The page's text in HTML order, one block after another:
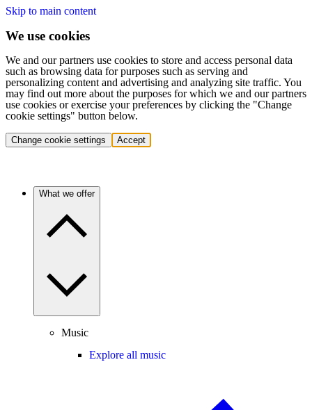
Skip to main content
We use cookies
We and our partners use cookies to store and access personal data
such as browsing data for purposes such as serving and
personalizing content and advertising and analyzing site traffic. You
may find out more about the purposes for which we and our partners
use cookies or exercise your preferences by clicking the "Change
cookie settings" button below.
Change cookie settings Accept
What we offer
Music
Explore all music